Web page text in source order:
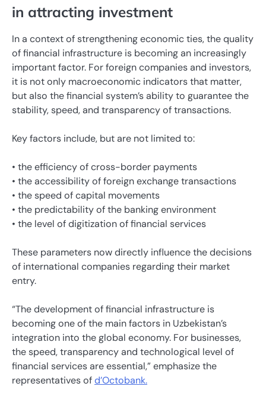
in attracting investment
In a context of strengthening economic ties, the quality
of financial infrastructure is becoming an increasingly
important factor. For foreign companies and investors,
it is not only macroeconomic indicators that matter,
but also the financial system’s ability to guarantee the
stability, speed, and transparency of transactions.
Key factors include, but are not limited to:
• the efficiency of cross-border payments
• the accessibility of foreign exchange transactions
• the speed of capital movements
• the predictability of the banking environment
• the level of digitization of financial services
These parameters now directly influence the decisions
of international companies regarding their market
entry.
“The development of financial infrastructure is
becoming one of the main factors in Uzbekistan’s
integration into the global economy. For businesses,
the speed, transparency and technological level of
financial services are essential,” emphasize the
representatives ofd’Octobank.